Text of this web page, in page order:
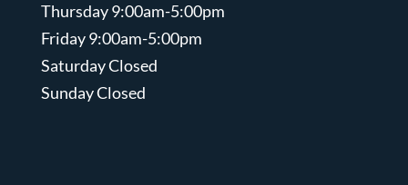
Thursday 9:00am-5:00pm
Friday 9:00am-5:00pm
Saturday Closed
Sunday Closed